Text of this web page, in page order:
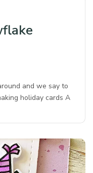
and we say to
holiday cards A